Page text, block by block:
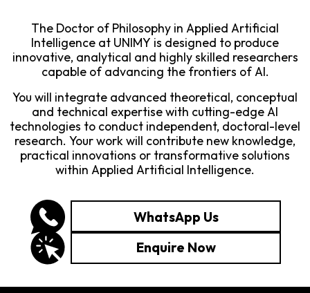
The Doctor of Philosophy in Applied Artificial
Intelligence at UNIMY is designed to produce
innovative, analytical and highly skilled researchers
capable of advancing the frontiers of AI.
You will integrate advanced theoretical, conceptual
and technical expertise with cutting-edge AI
technologies to conduct independent, doctoral-level
research. Your work will contribute new knowledge,
practical innovations or transformative solutions
within Applied Artificial Intelligence.
WhatsApp Us
Enquire Now